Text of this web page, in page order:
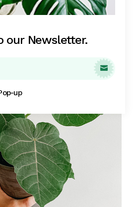
our Newsletter.

up